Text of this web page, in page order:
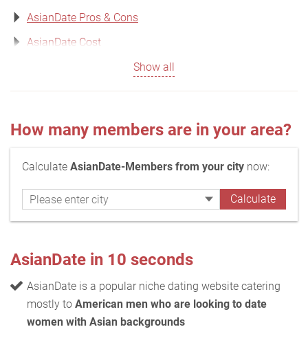
AsianDate Pros & Cons
AsianDate Cost
Show all
How many members are in your area?
Calculate AsianDate-Members from your city now:
AsianDate in 10 seconds
AsianDate is a popular niche dating website catering
mostly to American men who are looking to date
women with Asian backgrounds